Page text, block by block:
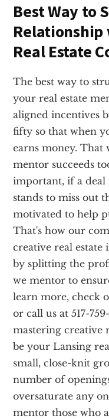
Best Way to
Relationship
Real Estate
The best way to
your real estate
aligned incentives
fifty so that when
earns money. That
mentor succeeds
important, if a deal
stands to miss out
motivated to help
That's how our
creative real estate
by splitting the
we mentor to
learn more, check
or call us at 517-
mastering creative
be your Lansing
small, close-knit
number of
oversaturate any
mentor those who